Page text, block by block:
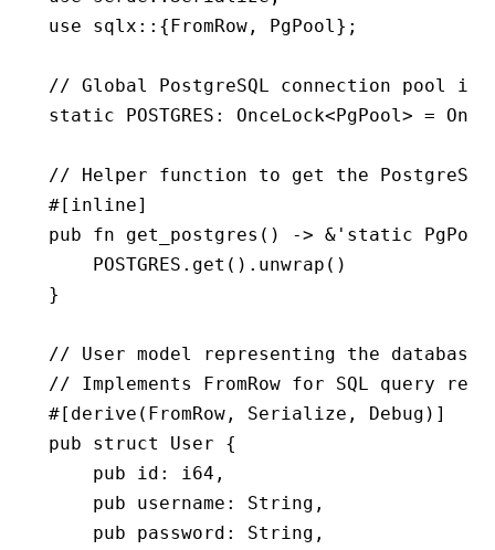
use sqlx :: {FromRow , PgPool };
// Global PostgreSQL connection pool
static POSTGRES : OnceLock<PgPool > =
// Helper function to get the
#[inline]
pub fn get_postgres () -> & ' static PgPool
    POSTGRES
. get () . unwrap ()
}
// User model representing the
// Implements FromRow for SQL query
#[derive( FromRow , Serialize , Debug )]
pub struct User {
    pub
id : i64 ,
    pub
username : String ,
    pub
password : String ,